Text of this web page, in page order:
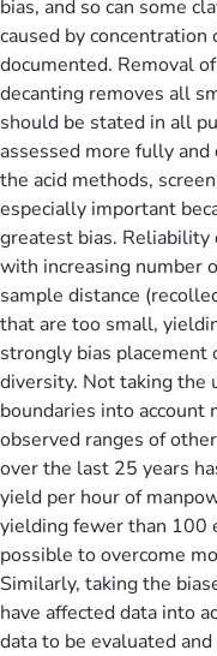
bias, and so can some
caused by concentration
documented. Removal
decanting removes all
should be stated in all
assessed more fully
the acid methods,
especially important
greatest bias. Reliability
with increasing number
sample distance
that are too small,
strongly bias placement
diversity. Not taking the
boundaries into
observed ranges of
over the last 25 years
yield per hour of
yielding fewer than 100
possible to overcome
Similarly, taking the
have affected data into
data to be evaluated